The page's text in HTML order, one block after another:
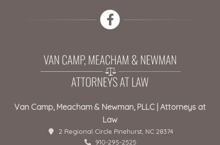
Van Camp, Meacham & Newman, PLLC | Attorneys at
Law
2 Regional Circle Pinehurst, NC 28374
910-295-2525